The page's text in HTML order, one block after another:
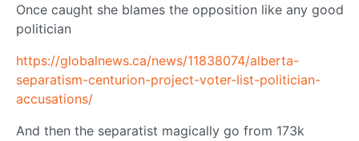
Once caught she blames the opposition like any good
politician
https://globalnews.ca/news/11838074/alberta-
separatism-centurion-project-voter-list-politician-
accusations/
And then the separatist magically go from 173k